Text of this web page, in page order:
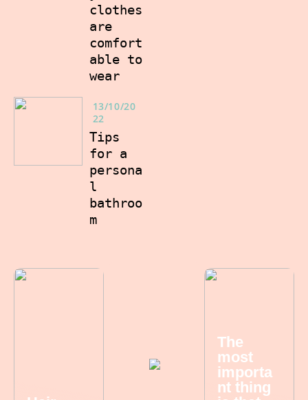
clothes
are
comfort
able to
wear
13/10/20
22
Tips
for a
persona
l
bathroo
m
The
most
importa
nt thing